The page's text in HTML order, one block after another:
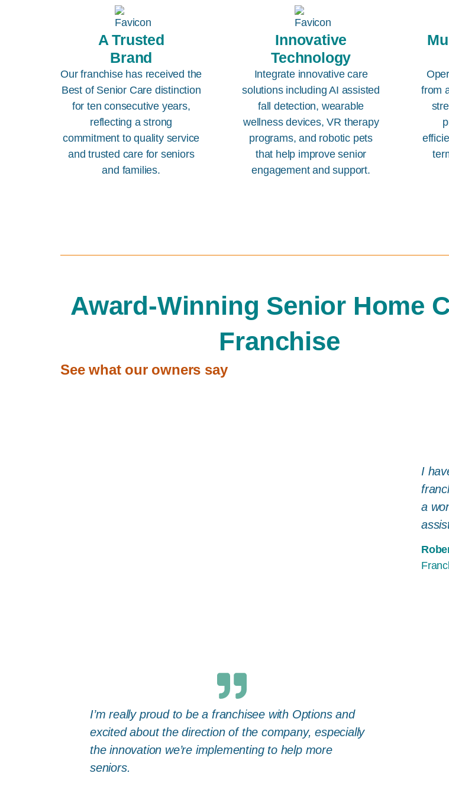
A Trusted
Brand
Our franchise has received the
Best of Senior Care distinction
for ten consecutive years,
reflecting a strong
commitment to quality service
and trusted care for seniors
and families.
Innovative
Technology
Integrate innovative care
solutions including AI assisted
fall detection, wearable
wellness devices, VR therapy
programs, and robotic pets
that help improve senior
engagement and support.
from
Award-Winning Senior Home
Franchise
See what our owners say
I
a
I’m really proud to be a franchisee with Options and
excited about the direction of the company, especially
the innovation we’re implementing to help more
seniors.